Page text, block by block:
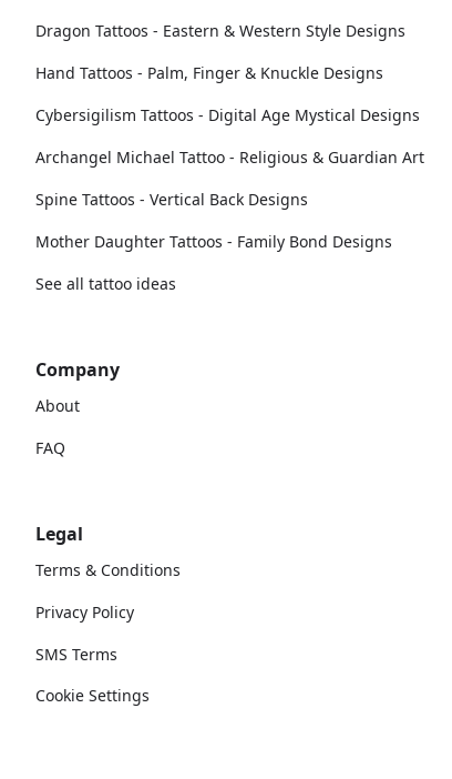
Dragon Tattoos - Eastern & Western Style Designs
Hand Tattoos - Palm, Finger & Knuckle Designs
Cybersigilism Tattoos - Digital Age Mystical Designs
Archangel Michael Tattoo - Religious & Guardian Art
Spine Tattoos - Vertical Back Designs
Mother Daughter Tattoos - Family Bond Designs
See all tattoo ideas
Company
About
FAQ
Legal
Terms & Conditions
Privacy Policy
SMS Terms
Cookie Settings